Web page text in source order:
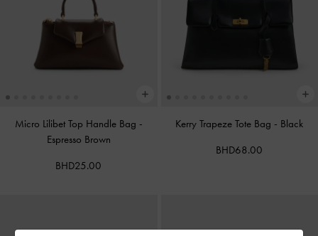
Micro Lilibet Top Handle Bag -
Espresso Brown
BHD25.00
Kerry Trapeze Tote Bag - Black
BHD68.00